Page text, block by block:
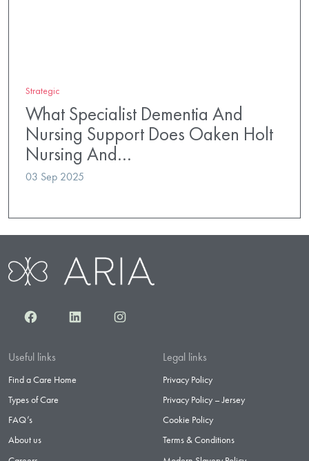
Strategic
What Specialist Dementia And
Nursing Support Does Oaken Holt
Nursing And…
03 Sep 2025
FacebookLinkedInInstagram
Useful links
Find a Care Home
Types of Care
FAQ’s
About us
Legal links
Privacy Policy
Privacy Policy – Jersey
Cookie Policy
Terms & Conditions